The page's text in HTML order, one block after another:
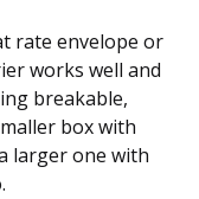
rate envelope or
works well and
breakable,
box with
larger one with